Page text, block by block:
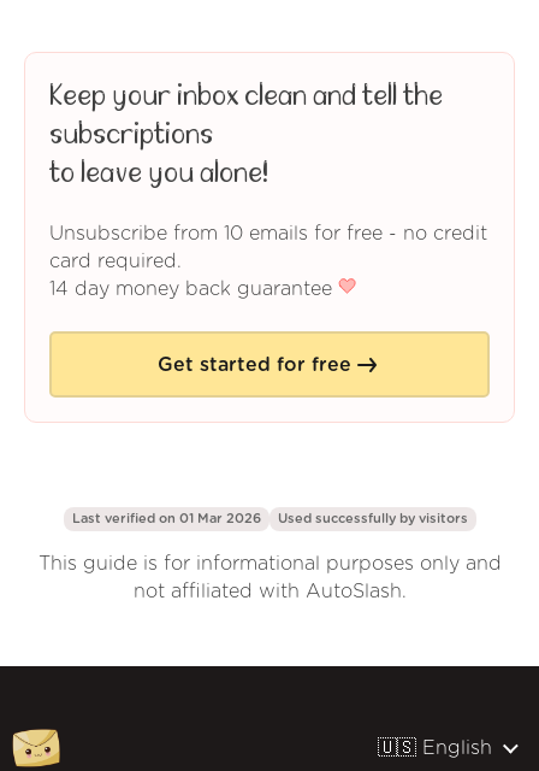
Keep your inbox clean and tell the
subscriptions
to leave you alone!
Unsubscribe from 10 emails for free - no credit
card required.
14 day money back guarantee
Get started for free
Last verified on 01 Mar 2026 Used successfully by visitors
This guide is for informational purposes only and
not affiliated with AutoSlash.
🇺🇸 English